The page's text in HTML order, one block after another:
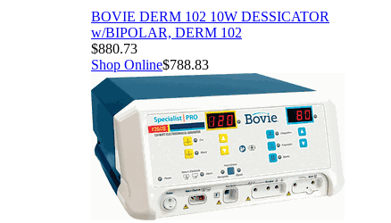
BOVIE DERM 102 10W DESSICATOR
w/BIPOLAR, DERM 102
$880.73
Shop Online$788.83